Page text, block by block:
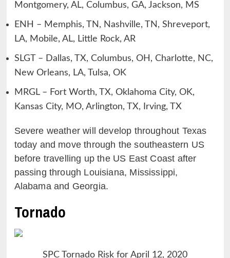
Montgomery, AL, Columbus, GA, Jackson, MS
ENH – Memphis, TN, Nashville, TN, Shreveport,
LA, Mobile, AL, Little Rock, AR
SLGT – Dallas, TX, Columbus, OH, Charlotte, NC,
New Orleans, LA, Tulsa, OK
MRGL – Fort Worth, TX, Oklahoma City, OK,
Kansas City, MO, Arlington, TX, Irving, TX
Severe weather will develop throughout Texas
today and move through the southeastern US
before travelling up the US East Coast after
passing through Louisiana, Mississippi,
Alabama and Georgia.
Tornado
SPC Tornado Risk for April 12, 2020